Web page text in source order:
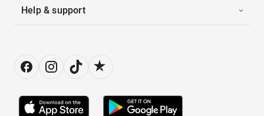
Help & support